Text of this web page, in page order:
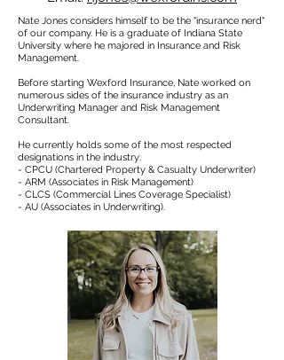
Nate Jones considers himself to be the "insurance nerd"
of our company. He is a graduate of Indiana State
University where he majored in Insurance and Risk
Management.
Before starting Wexford Insurance, Nate worked on
numerous sides of the insurance industry as an
Underwriting Manager and Risk Management
Consultant.
He currently holds some of the most respected
designations in the industry:
- CPCU (Chartered Property & Casualty Underwriter)
- ARM (Associates in Risk Management)
- CLCS (Commercial Lines Coverage Specialist)
- AU (Associates in Underwriting).